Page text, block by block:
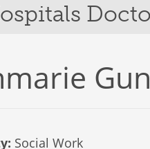
Social Work